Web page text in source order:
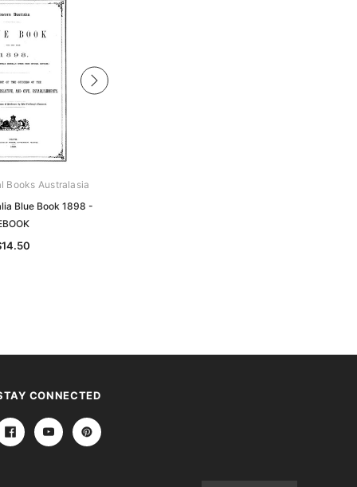
Books Australasia
Blue Book 1898 -
CONNECTED